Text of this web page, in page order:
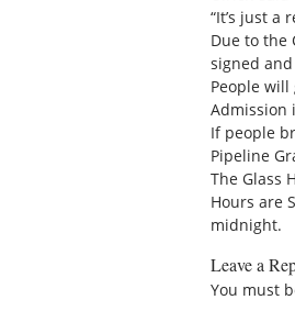
“It’s just a
Due to the
signed
People
Admission
If people
Pipeline
The Glass
Hours are
midnight.
Leave a
You must